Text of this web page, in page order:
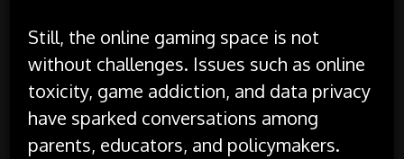
Still, the online gaming space is not
without challenges. Issues such as online
toxicity, game addiction, and data privacy
have sparked conversations among
parents, educators, and policymakers.